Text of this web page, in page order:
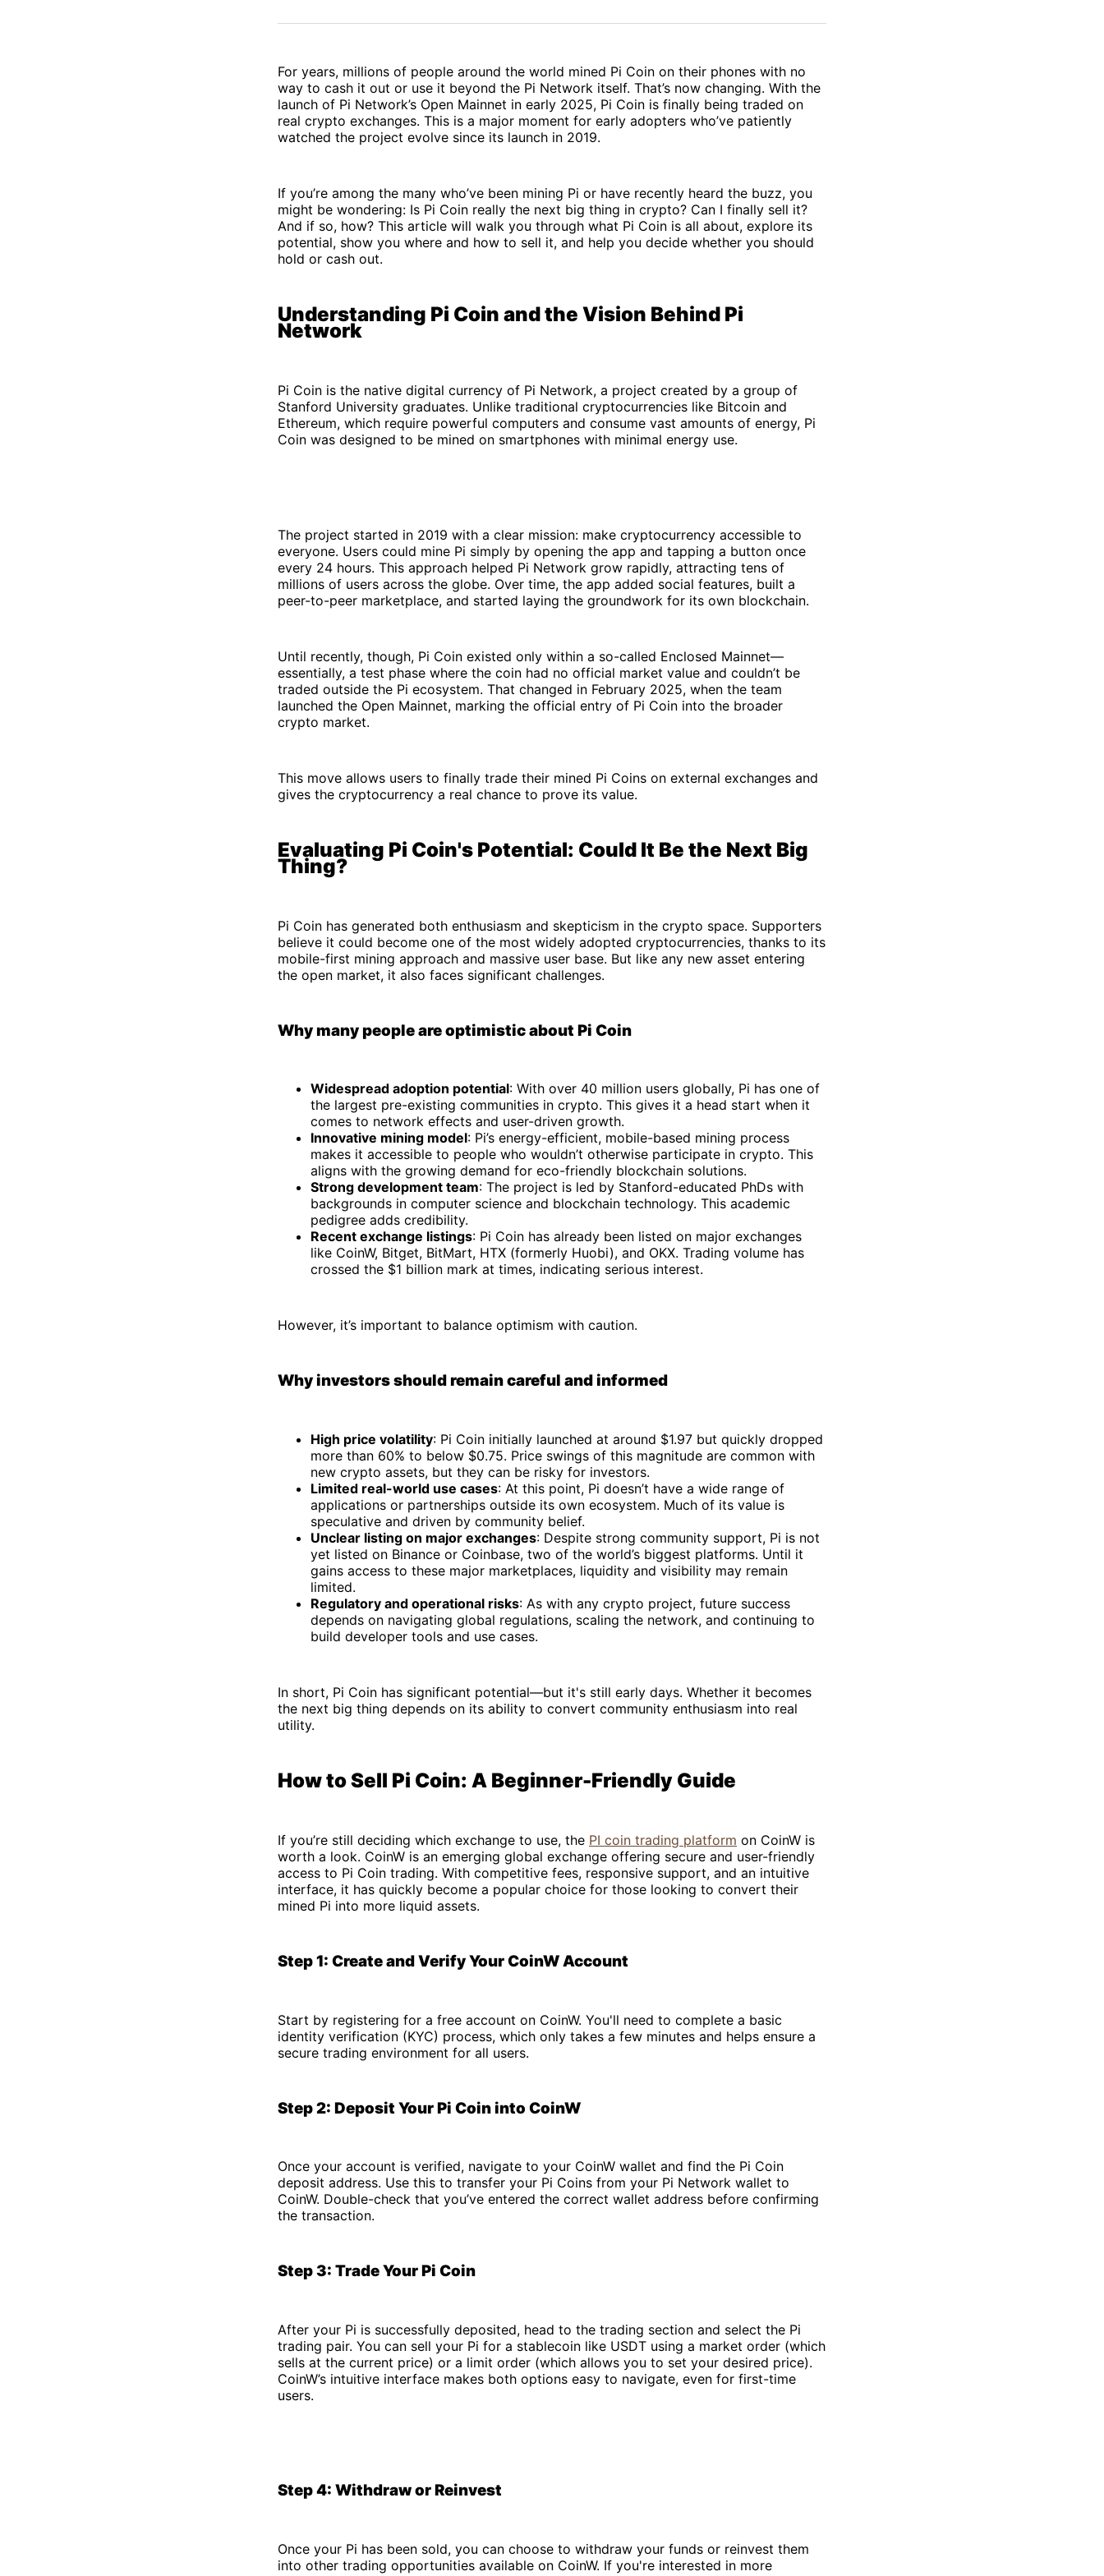
Facebook
Pinterest
LinkedInWhatsApp
Email
For years, millions of people around the world mined Pi Coin on their phones with no
way to cash it out or use it beyond the Pi Network itself. That’s now changing. With the
launch of Pi Network’s Open Mainnet in early 2025, Pi Coin is finally being traded on
real crypto exchanges. This is a major moment for early adopters who’ve patiently
watched the project evolve since its launch in 2019.
If you’re among the many who’ve been mining Pi or have recently heard the buzz, you
might be wondering: Is Pi Coin really the next big thing in crypto? Can I finally sell it?
And if so, how? This article will walk you through what Pi Coin is all about, explore its
potential, show you where and how to sell it, and help you decide whether you should
hold or cash out.
Understanding Pi Coin and the Vision Behind Pi
Network
Pi Coin is the native digital currency of Pi Network, a project created by a group of
Stanford University graduates. Unlike traditional cryptocurrencies like Bitcoin and
Ethereum, which require powerful computers and consume vast amounts of energy, Pi
Coin was designed to be mined on smartphones with minimal energy use.
The project started in 2019 with a clear mission: make cryptocurrency accessible to
everyone. Users could mine Pi simply by opening the app and tapping a button once
every 24 hours. This approach helped Pi Network grow rapidly, attracting tens of
millions of users across the globe. Over time, the app added social features, built a
peer-to-peer marketplace, and started laying the groundwork for its own blockchain.
Until recently, though, Pi Coin existed only within a so-called Enclosed Mainnet—
essentially, a test phase where the coin had no official market value and couldn’t be
traded outside the Pi ecosystem. That changed in February 2025, when the team
launched the Open Mainnet, marking the official entry of Pi Coin into the broader
crypto market.
This move allows users to finally trade their mined Pi Coins on external exchanges and
gives the cryptocurrency a real chance to prove its value.
Evaluating Pi Coin's Potential: Could It Be the Next Big
Thing?
Pi Coin has generated both enthusiasm and skepticism in the crypto space. Supporters
believe it could become one of the most widely adopted cryptocurrencies, thanks to its
mobile-first mining approach and massive user base. But like any new asset entering
the open market, it also faces significant challenges.
Why many people are optimistic about Pi Coin
Widespread adoption potential: With over 40 million users globally, Pi has one of
the largest pre-existing communities in crypto. This gives it a head start when it
comes to network effects and user-driven growth.
Innovative mining model: Pi’s energy-efficient, mobile-based mining process
makes it accessible to people who wouldn’t otherwise participate in crypto. This
aligns with the growing demand for eco-friendly blockchain solutions.
Strong development team: The project is led by Stanford-educated PhDs with
backgrounds in computer science and blockchain technology. This academic
pedigree adds credibility.
Recent exchange listings: Pi Coin has already been listed on major exchanges
like CoinW, Bitget, BitMart, HTX (formerly Huobi), and OKX. Trading volume has
crossed the $1 billion mark at times, indicating serious interest.
However, it’s important to balance optimism with caution.
Why investors should remain careful and informed
High price volatility: Pi Coin initially launched at around $1.97 but quickly dropped
more than 60% to below $0.75. Price swings of this magnitude are common with
new crypto assets, but they can be risky for investors.
Limited real-world use cases: At this point, Pi doesn’t have a wide range of
applications or partnerships outside its own ecosystem. Much of its value is
speculative and driven by community belief.
Unclear listing on major exchanges: Despite strong community support, Pi is not
yet listed on Binance or Coinbase, two of the world’s biggest platforms. Until it
gains access to these major marketplaces, liquidity and visibility may remain
limited.
Regulatory and operational risks: As with any crypto project, future success
depends on navigating global regulations, scaling the network, and continuing to
build developer tools and use cases.
In short, Pi Coin has significant potential—but it's still early days. Whether it becomes
the next big thing depends on its ability to convert community enthusiasm into real
utility.
How to Sell Pi Coin: A Beginner-Friendly Guide
If you’re still deciding which exchange to use, the PI coin trading platform on CoinW is
worth a look. CoinW is an emerging global exchange offering secure and user-friendly
access to Pi Coin trading. With competitive fees, responsive support, and an intuitive
interface, it has quickly become a popular choice for those looking to convert their
mined Pi into more liquid assets.
Step 1: Create and Verify Your CoinW Account
Start by registering for a free account on CoinW. You'll need to complete a basic
identity verification (KYC) process, which only takes a few minutes and helps ensure a
secure trading environment for all users.
Step 2: Deposit Your Pi Coin into CoinW
Once your account is verified, navigate to your CoinW wallet and find the Pi Coin
deposit address. Use this to transfer your Pi Coins from your Pi Network wallet to
CoinW. Double-check that you’ve entered the correct wallet address before confirming
the transaction.
Step 3: Trade Your Pi Coin
After your Pi is successfully deposited, head to the trading section and select the Pi
trading pair. You can sell your Pi for a stablecoin like USDT using a market order (which
sells at the current price) or a limit order (which allows you to set your desired price).
CoinW’s intuitive interface makes both options easy to navigate, even for first-time
users.
Step 4: Withdraw or Reinvest
Once your Pi has been sold, you can choose to withdraw your funds or reinvest them
into other trading opportunities available on CoinW. If you're interested in more